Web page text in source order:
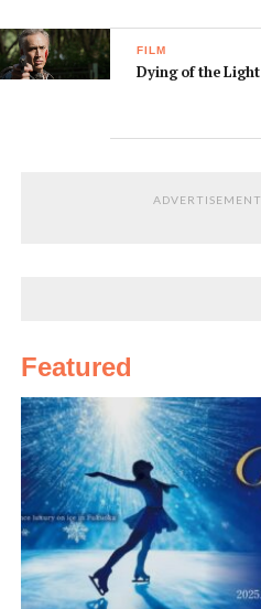
FILM
Dying of the Light
ADVERTISEMENT
Featured